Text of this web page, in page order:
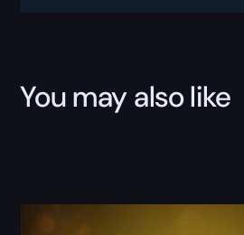
You may also like